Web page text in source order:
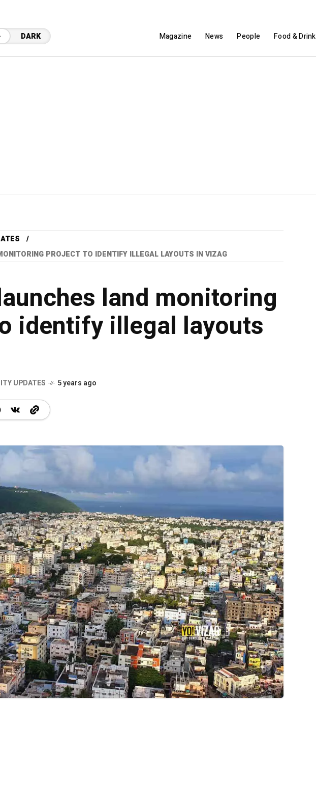
DARK Magazine News People Food & Drink
PROJECT TO IDENTIFY ILLEGAL LAYOUTS IN VIZAG
land monitoring
identify illegal layouts
UPDATES 5 years ago